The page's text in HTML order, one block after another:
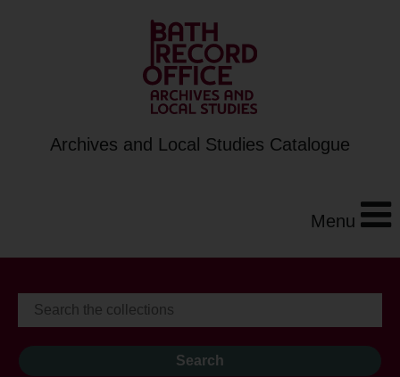
Archives and Local Studies Catalogue
Menu